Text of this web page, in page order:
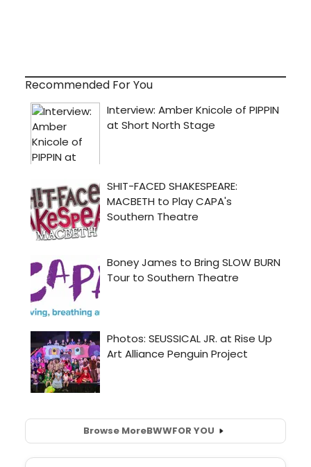
Recommended For You
Browse MoreBWWFOR YOU